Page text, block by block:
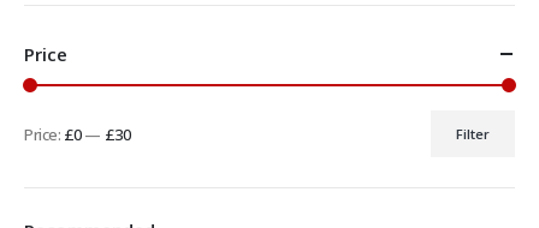
Price
Min
Max
Filter
Price: £0— £30